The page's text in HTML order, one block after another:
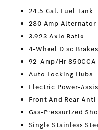
24.5 Gal. Fuel Tank
280 Amp Alternator
3.923 Axle Ratio
4-Wheel Disc
92-Amp/Hr
Auto Locking Hubs
Electric Power-
Front And Rear
Gas-Pressurized
Single Stainless